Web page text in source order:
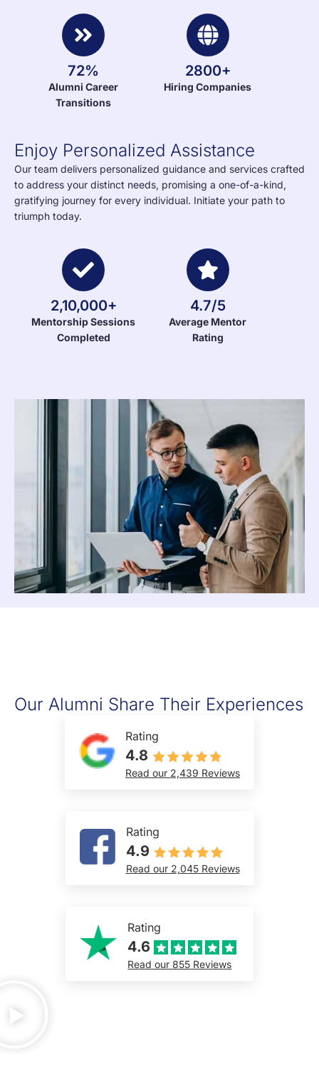
72%
Alumni Career
Transitions
2800+
Hiring Companies
Enjoy Personalized Assistance
Our team delivers personalized guidance and services crafted
to address your distinct needs, promising a one-of-a-kind,
gratifying journey for every individual. Initiate your path to
triumph today.
2,10,000+
Mentorship Sessions
Completed
4.7/5
Average Mentor
Rating
Our Alumni Share Their Experiences
Rating
4.8
Read our 2,439 Reviews
Rating
4.9
Read our 2,045 Reviews
Rating
4.6
Read our 855 Reviews